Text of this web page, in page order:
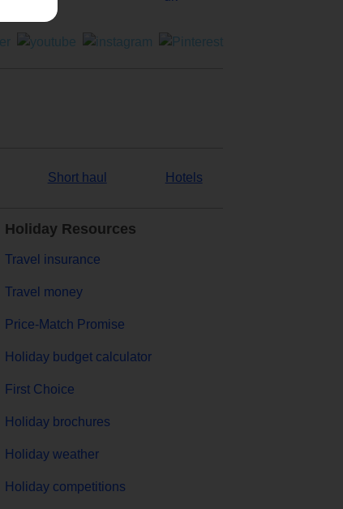
Short haul Hotels
Holiday Resources
Travel insurance
Travel money
Price-Match Promise
Holiday budget calculator
First Choice
Holiday brochures
Holiday weather
Holiday competitions